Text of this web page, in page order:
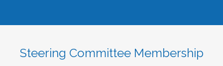
Steering Committee Membership